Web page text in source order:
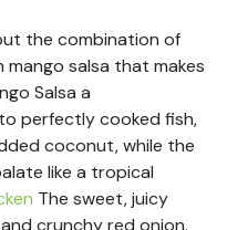
the combination of
salsa that makes
Salsa a
perfectly cooked fish,
coconut, while the
like a tropical
The sweet, juicy
crunchy red onion,